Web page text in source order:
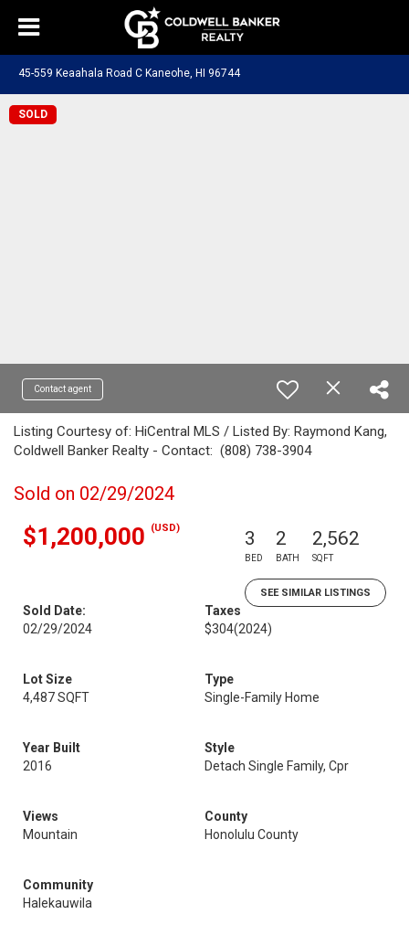
45-559 Keaahala Road C Kaneohe, HI 96744
SOLD
Contact agent
Listing Courtesy of: HiCentral MLS / Listed By: Raymond Kang,
Coldwell Banker Realty - Contact: (808) 738-3904
Sold on 02/29/2024
$1,200,000 (USD) 3
BED
2
BATH
2,562
SQFT
SEE SIMILAR LISTINGS
Sold Date:
02/29/2024
Taxes
$304(2024)
Lot Size
4,487 SQFT
Type
Single-Family Home
Year Built
2016
Style
Detach Single Family, Cpr
Views
Mountain
County
Honolulu County
Community
Halekauwila